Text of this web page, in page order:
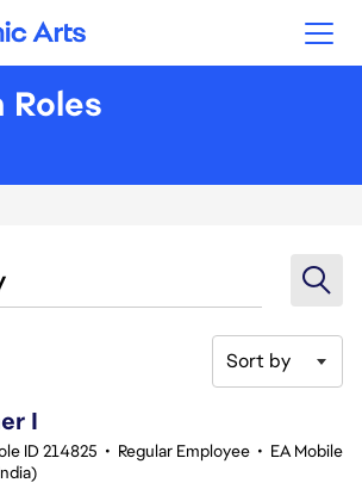
Arts
Roles
Sort by
I
ID 214825 • Regular Employee • EA Mobile